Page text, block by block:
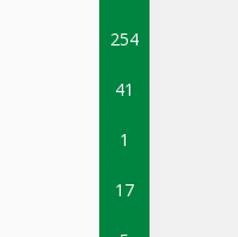
254
41
1
17